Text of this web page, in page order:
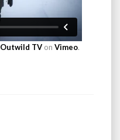
Outwild TV on Vimeo.